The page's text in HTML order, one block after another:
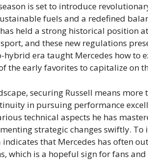
is set to introduce
fuels and a redefined
held a strong historical position
and these new regulations
hybrid era taught Mercedes how to
the early favorites to capitalize on
securing Russell means
in pursuing performance
technical aspects he has
strategic changes swiftly.
indicates that Mercedes has often
which is a hopeful sign for fans